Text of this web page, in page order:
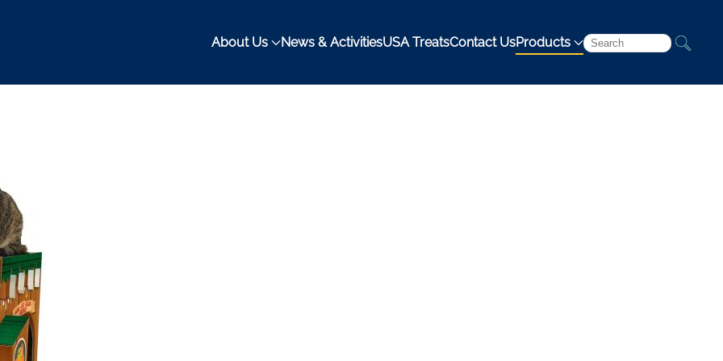
About Us News & ActivitiesUSA TreatsContact UsProducts